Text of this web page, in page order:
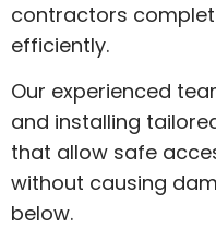
contractors
efficiently.
Our experienced
and installing
that allow safe
without causing
below.